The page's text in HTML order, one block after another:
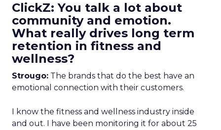
ClickZ: You talk a lot about
community and emotion.
What really drives long term
retention in fitness and
wellness?
Strougo: The brands that do the best have an
emotional connection with their customers.
I know the fitness and wellness industry inside
and out. I have been monitoring it for about 25